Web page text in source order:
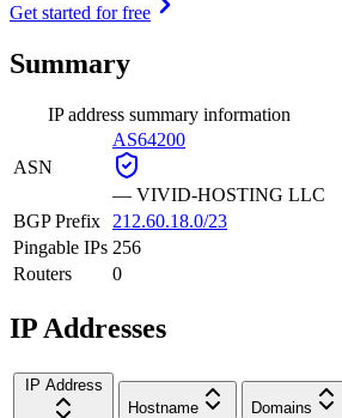
Get started for free
Summary
IP address summary information
ASN
AS64200
— VIVID-HOSTING LLC
BGP Prefix
212.60.18.0/23
Pingable IPs 256
Routers
0
IP Addresses
IP Address
Hostname
Domains